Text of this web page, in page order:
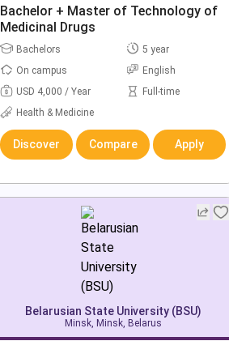
Bachelor + Master of Technology of
Medicinal Drugs
Bachelors
5 year
On campus
English
USD 4,000 / Year
Full-time
Health & Medicine
Discover Compare Apply
Belarusian State University (BSU)
Minsk, Minsk, Belarus